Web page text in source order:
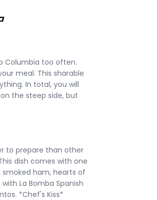
Columbia too often.
meal. This sharable
In total, you will
the steep side, but
to prepare than other
dish comes with one
ham, hearts of
La Bomba Spanish
*Chef's Kiss*